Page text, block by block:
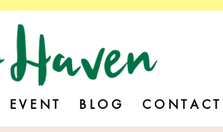
E V E N T B L O G C O N T A C T